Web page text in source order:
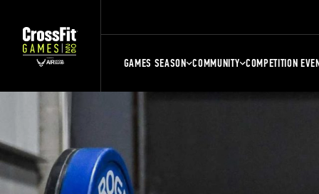
GAMES SEASON COMMUNITY COMPETITION